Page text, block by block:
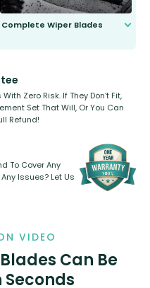
Complete Wiper Blades
Zero Risk. If They Don’t Fit,
Set That Will, Or You Can
Refund!
To Cover Any
Issues? Let Us
VIDEO
Can Be